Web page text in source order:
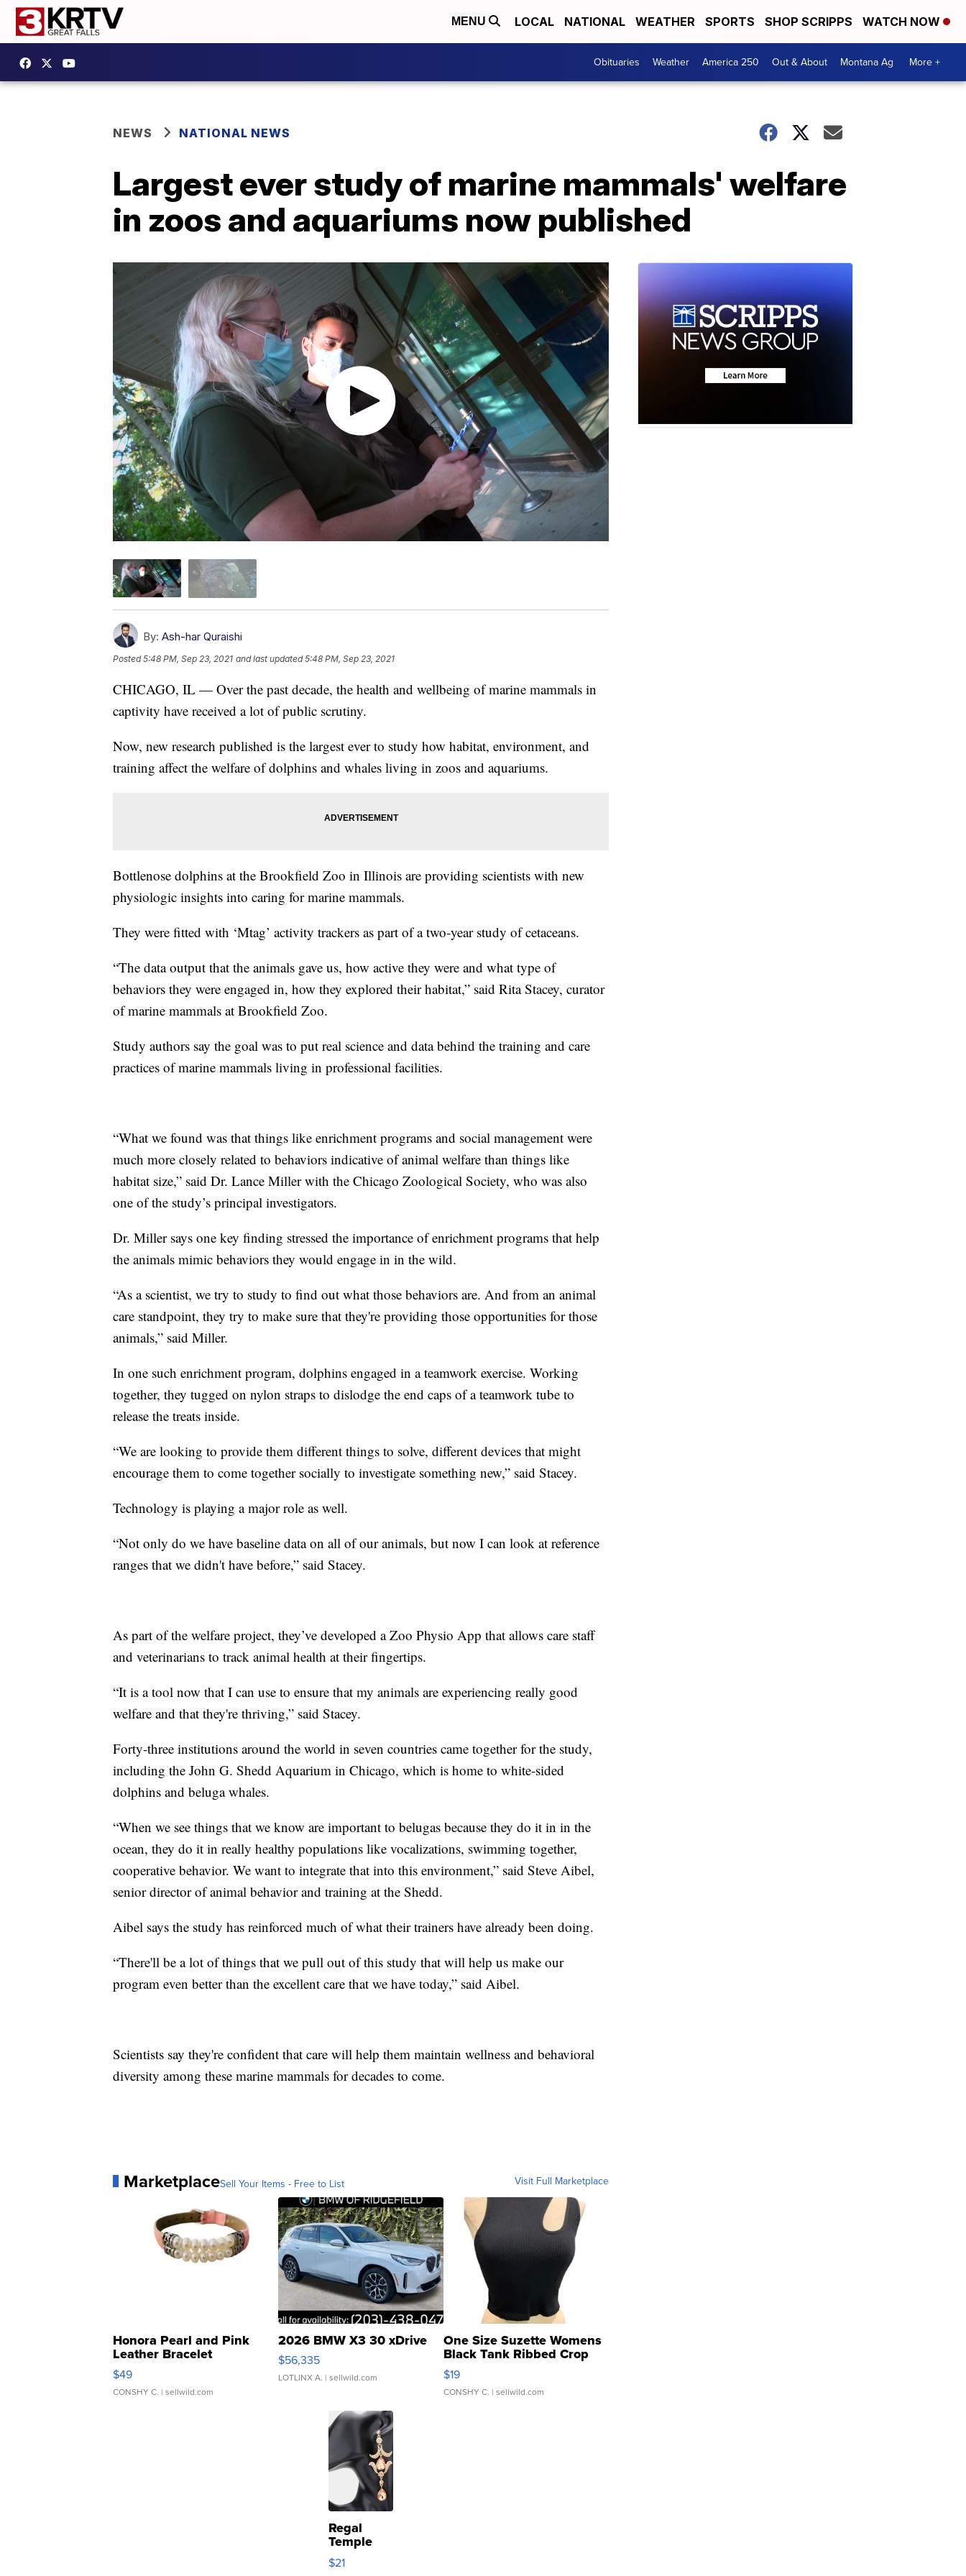
MENU LOCAL NATIONAL WEATHER SPORTS SHOP SCRIPPS WATCH NOW
Obituaries Weather America 250 Out & About Montana Ag More +
NEWS NATIONAL NEWS
Largest ever study of marine mammals' welfare
in zoos and aquariums now published
By: Ash-har Quraishi
Posted5:48 PM, Sep 23, 2021 and last updated 5:48 PM, Sep 23, 2021
CHICAGO, IL — Over the past decade, the health and wellbeing of marine mammals in
captivity have received a lot of public scrutiny.
Now, new research published is the largest ever to study how habitat, environment, and
training affect the welfare of dolphins and whales living in zoos and aquariums.
Bottlenose dolphins at the Brookfield Zoo in Illinois are providing scientists with new
physiologic insights into caring for marine mammals.
They were fitted with ‘Mtag’ activity trackers as part of a two-year study of cetaceans.
“The data output that the animals gave us, how active they were and what type of
behaviors they were engaged in, how they explored their habitat,” said Rita Stacey, curator
of marine mammals at Brookfield Zoo.
Study authors say the goal was to put real science and data behind the training and care
practices of marine mammals living in professional facilities.
“What we found was that things like enrichment programs and social management were
much more closely related to behaviors indicative of animal welfare than things like
habitat size,” said Dr. Lance Miller with the Chicago Zoological Society, who was also
one of the study’s principal investigators.
Dr. Miller says one key finding stressed the importance of enrichment programs that help
the animals mimic behaviors they would engage in in the wild.
“As a scientist, we try to study to find out what those behaviors are. And from an animal
care standpoint, they try to make sure that they're providing those opportunities for those
animals,” said Miller.
In one such enrichment program, dolphins engaged in a teamwork exercise. Working
together, they tugged on nylon straps to dislodge the end caps of a teamwork tube to
release the treats inside.
“We are looking to provide them different things to solve, different devices that might
encourage them to come together socially to investigate something new,” said Stacey.
Technology is playing a major role as well.
“Not only do we have baseline data on all of our animals, but now I can look at reference
ranges that we didn't have before,” said Stacey.
As part of the welfare project, they’ve developed a Zoo Physio App that allows care staff
and veterinarians to track animal health at their fingertips.
“It is a tool now that I can use to ensure that my animals are experiencing really good
welfare and that they're thriving,” said Stacey.
Forty-three institutions around the world in seven countries came together for the study,
including the John G. Shedd Aquarium in Chicago, which is home to white-sided
dolphins and beluga whales.
“When we see things that we know are important to belugas because they do it in in the
ocean, they do it in really healthy populations like vocalizations, swimming together,
cooperative behavior. We want to integrate that into this environment,” said Steve Aibel,
senior director of animal behavior and training at the Shedd.
Aibel says the study has reinforced much of what their trainers have already been doing.
“There'll be a lot of things that we pull out of this study that will help us make our
program even better than the excellent care that we have today,” said Aibel.
Scientists say they're confident that care will help them maintain wellness and behavioral
diversity among these marine mammals for decades to come.
MarketplaceSell Your Items - Free to List Visit Full Marketplace
Honora Pearl and Pink
Leather Bracelet
Adjustable Buckle Clo...
$49
CONSHY C. | sellwild.com
2026 BMW X3 30 xDrive
$56,335
LOTLINX A. | sellwild.com
One Size Suzette Womens
Black Tank Ribbed Crop
Asymmetrical ...
$19
CONSHY C. | sellwild.com
Regal
Temple
Droplet
Earrings
$21